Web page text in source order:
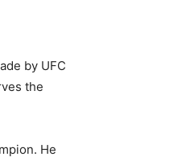
by UFC
the
He